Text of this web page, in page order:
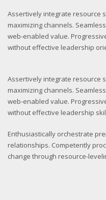
Assertively integrate resource
maximizing channels.
web-enabled value.
without effective leadership
Assertively integrate resource
maximizing channels.
web-enabled value.
without effective leadership
Enthusiastically orchestrate
relationships. Competently
change through resource-